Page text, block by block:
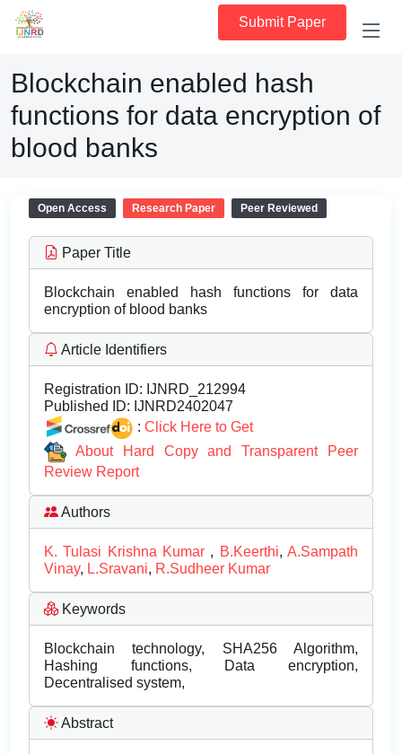
Submit Paper
Blockchain enabled hash
functions for data encryption of
blood banks
Open Access Research Paper Peer Reviewed
Paper Title
Blockchain enabled hash functions for data
encryption of blood banks
Article Identifiers
Registration ID: IJNRD_212994
Published ID: IJNRD2402047
: Click Here to Get
About Hard Copy and Transparent Peer
Review Report
Authors
K. Tulasi Krishna Kumar , B.Keerthi,A.Sampath
Vinay, L.Sravani, R.Sudheer Kumar
Keywords
Blockchain technology, SHA256 Algorithm,
Hashing functions, Data encryption,
Decentralised system,
Abstract